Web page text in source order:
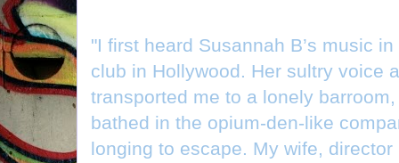
"I first heard Susannah B’s music
club in Hollywood. Her sultry voice
transported me to a lonely
bathed in the opium-den-like
longing to escape. My wife, director